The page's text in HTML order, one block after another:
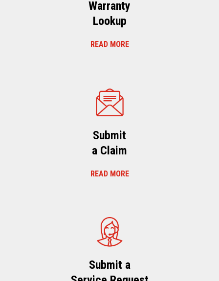
Warranty
Lookup
READ MORE
Submit
a Claim
READ MORE
Submit a